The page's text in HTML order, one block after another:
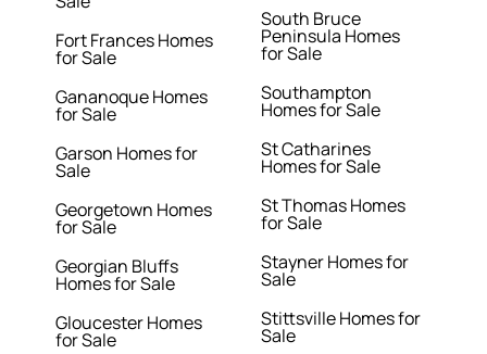
Fort Frances Homes
for Sale
Gananoque Homes
for Sale
Garson Homes for
Sale
Georgetown Homes
for Sale
Georgian Bluffs
Homes for Sale
Gloucester Homes
for Sale
South Bruce
Peninsula Homes
for Sale
Southampton
Homes for Sale
St Catharines
Homes for Sale
St Thomas Homes
for Sale
Stayner Homes for
Sale
Stittsville Homes for
Sale